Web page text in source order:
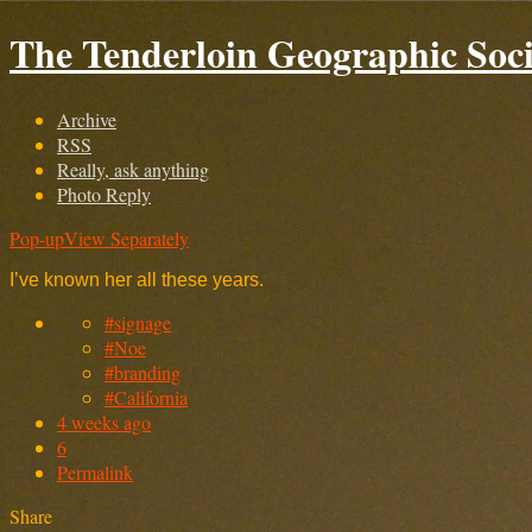
The Tenderloin Geographic
Archive
RSS
Really, ask anything
Photo Reply
Pop-upView Separately
I’ve known her all these years.
#signage
#Noe
#branding
#California
4 weeks ago
6
Permalink
Share